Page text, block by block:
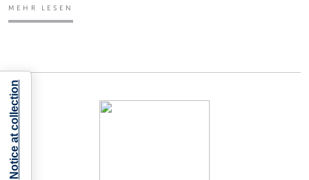
MEHR LESEN
Notice at collection